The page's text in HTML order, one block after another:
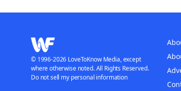
© 1996-2026 LoveToKnow Media, except
where otherwise noted. All Rights Reserved.
Do not sell my personal information